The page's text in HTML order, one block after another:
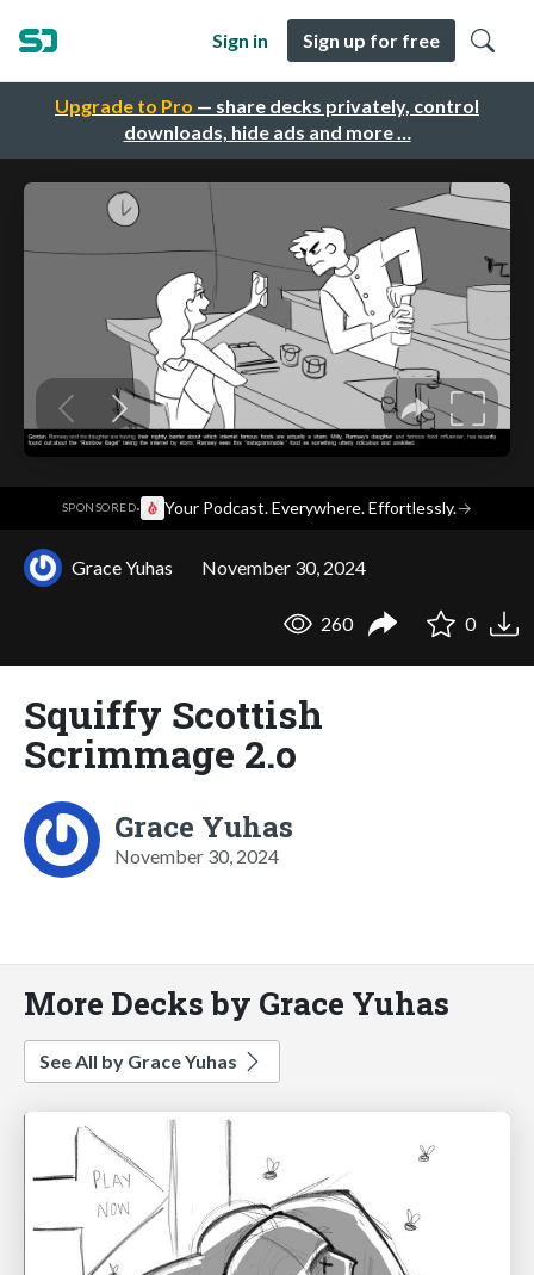
Upgrade to Pro — share decks privately, control
downloads, hide ads and more …
Sign in Sign up for free
SPONSORED· Your Podcast. Everywhere. Effortlessly.→
Grace Yuhas November 30, 2024
260 0
Squiffy Scottish
Scrimmage 2.o
Grace Yuhas
November 30, 2024
More Decks by Grace Yuhas
See All by Grace Yuhas